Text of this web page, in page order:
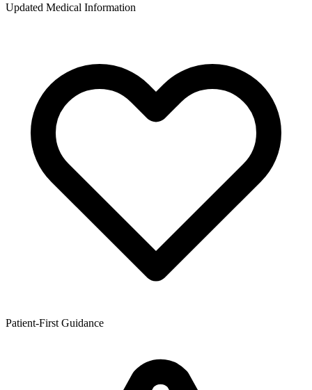
Updated Medical Information
Patient-First Guidance